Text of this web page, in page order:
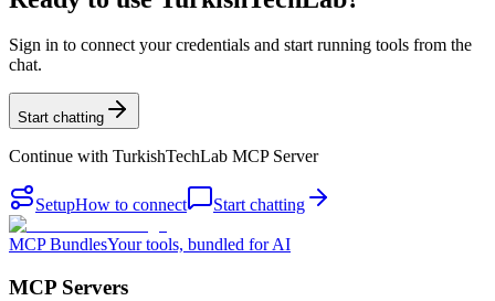
Sign in to connect your credentials and start running tools from the
chat.
Start chatting
Continue with TurkishTechLab MCP Server
SetupHow to connect Start chatting
MCP BundlesYour tools, bundled for AI
MCP Servers